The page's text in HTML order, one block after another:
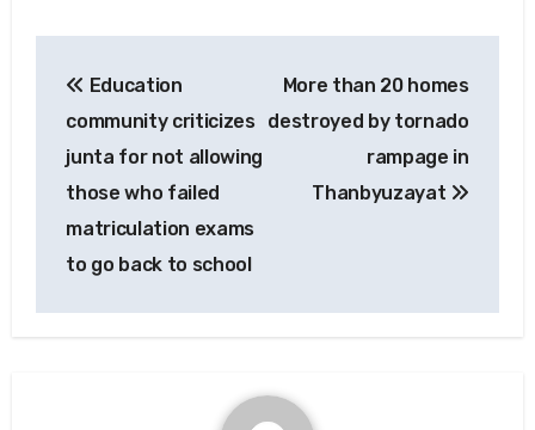
navigation
Education
community criticizes
junta for not allowing
those who failed
matriculation exams
to go back to school
More than 20 homes
destroyed by tornado
rampage in
Thanbyuzayat